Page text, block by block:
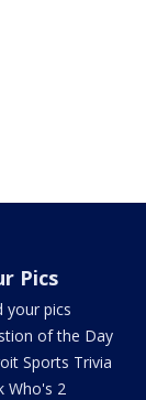
Pics
your pics
of the Day
Sports Trivia
Who's 2